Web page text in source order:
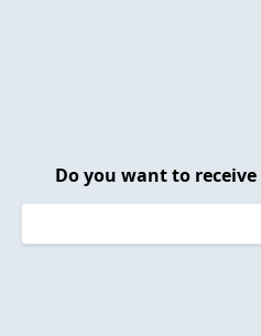
Do you want to